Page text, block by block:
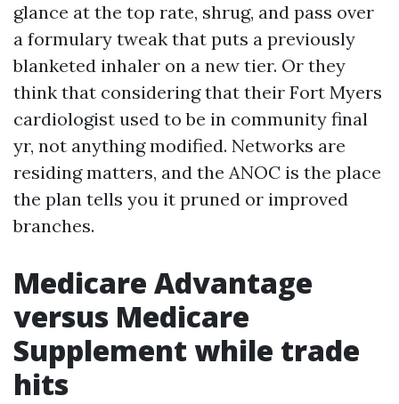
glance at the top rate, shrug, and pass over
a formulary tweak that puts a previously
blanketed inhaler on a new tier. Or they
think that considering that their Fort Myers
cardiologist used to be in community final
yr, not anything modified. Networks are
residing matters, and the ANOC is the place
the plan tells you it pruned or improved
branches.
Medicare Advantage
versus Medicare
Supplement while trade
hits